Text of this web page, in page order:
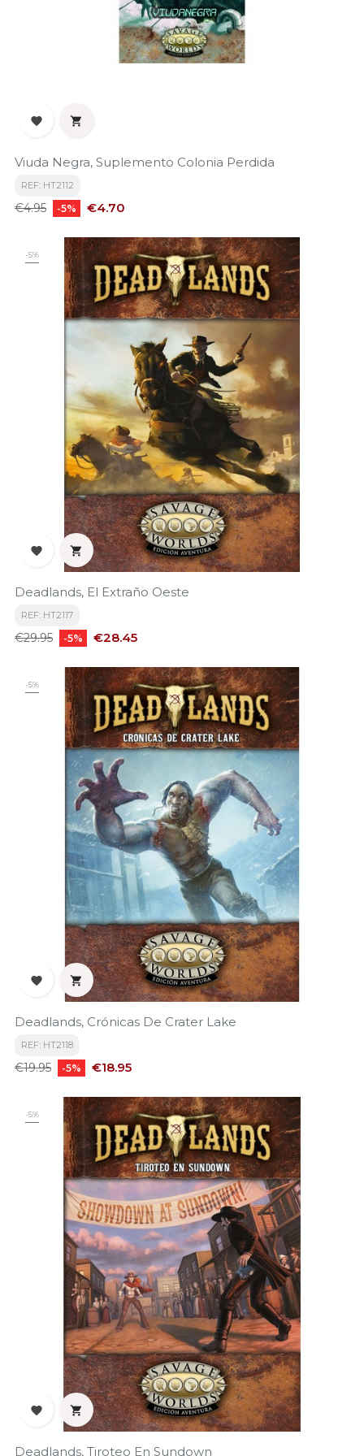
 
Viuda Negra, Suplemento Colonia Perdida
REF: HT2112
Regular
€4.95 -5% Price
€4.70
-5%
 
Deadlands, El Extraño Oeste
REF: HT2117
Regular
€29.95 -5% Price
€28.45
-5%
 
Deadlands, Crónicas De Crater Lake
REF: HT2118
Regular
€19.95 -5% Price
€18.95
-5%
 
Deadlands, Tiroteo En Sundown